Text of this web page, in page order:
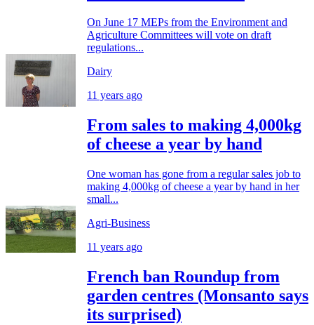
On June 17 MEPs from the Environment and
Agriculture Committees will vote on draft
regulations...
Dairy
11 years ago
From sales to making 4,000kg
of cheese a year by hand
One woman has gone from a regular sales job to
making 4,000kg of cheese a year by hand in her
small...
Agri-Business
11 years ago
French ban Roundup from
garden centres (Monsanto says
its surprised)